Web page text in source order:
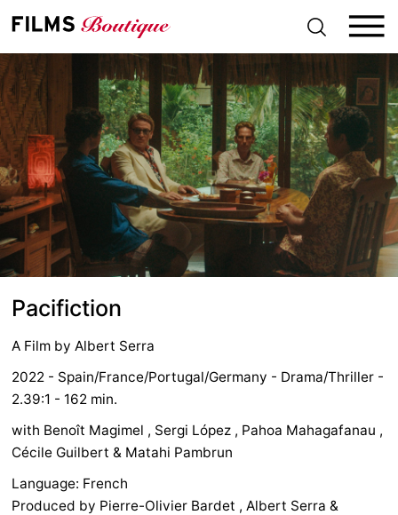
p
o
c
o
n
t
e
n
Pacifiction
A Film byAlbert Serra
2022 - Spain/France/Portugal/Germany - Drama/Thriller -
2.39:1 - 162 min.
with Benoît Magimel , Sergi López , Pahoa Mahagafanau ,
Cécile Guilbert & Matahi Pambrun
Language: French
Produced by Pierre-Olivier Bardet , Albert Serra &